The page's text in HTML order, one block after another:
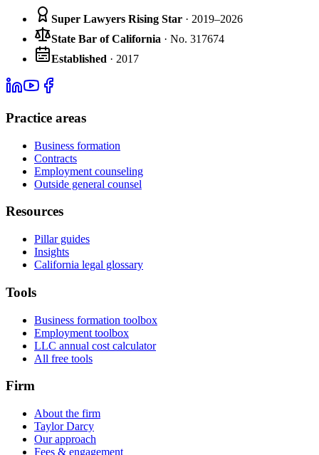
Super Lawyers Rising Star · 2019–2026
State Bar of California · No. 317674
Established · 2017
Practice areas
Business formation
Contracts
Employment counseling
Outside general counsel
Resources
Pillar guides
Insights
California legal glossary
Tools
Business formation toolbox
Employment toolbox
LLC annual cost calculator
All free tools
Firm
About the firm
Taylor Darcy
Our approach
Fees & engagement